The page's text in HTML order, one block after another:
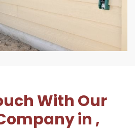
With Our
in ,